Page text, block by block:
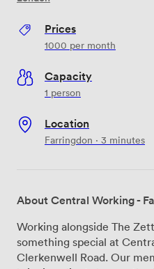
Prices
1000 per month
Capacity
1 person
Location
Farringdon · 3 minutes
About Central Working -
Working alongside The
something special at
Clerkenwell Road. Our